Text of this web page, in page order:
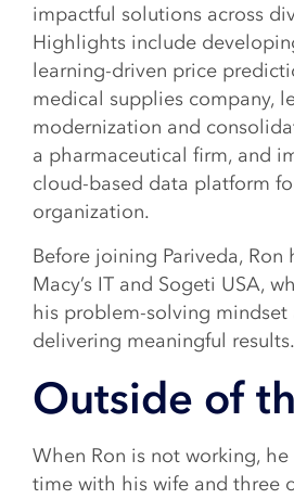
impactful solutions across
Highlights include
learning-driven price
medical supplies company,
modernization and
a pharmaceutical firm, and
cloud-based data platform
organization.
Before joining Pariveda,
Macy’s IT and Sogeti USA,
his problem-solving
delivering meaningful results.
Outside of
When Ron is not working,
time with his wife and three